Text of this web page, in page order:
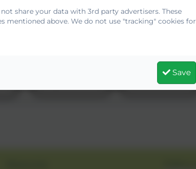
share your data with 3rd party advertisers. These
mentioned above. We do not use "tracking" cookies for
Save